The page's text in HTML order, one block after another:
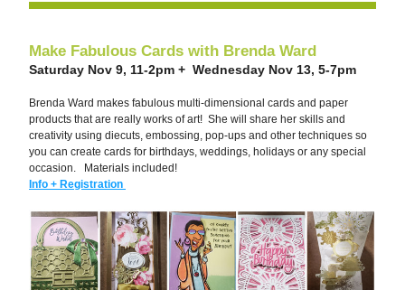
Make Fabulous Cards with Brenda Ward
Saturday Nov 9, 11-2pm +  Wednesday Nov 13, 5-7pm
Brenda Ward makes fabulous multi-dimensional cards and paper
products that are really works of art!  She will share her skills and
creativity using diecuts, embossing, pop-ups and other techniques so
you can create cards for birthdays, weddings, holidays or any special
occasion.   Materials included!
Info + Registration